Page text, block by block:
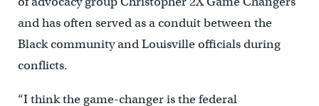
and has often served as a conduit between the
Black community and Louisville officials during
conflicts.
“I think the game-changer is the federal